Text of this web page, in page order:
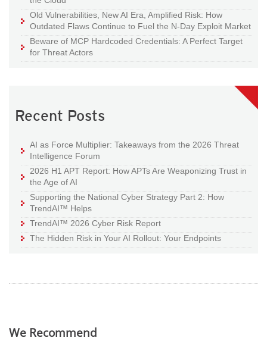
Old Vulnerabilities, New AI Era, Amplified Risk: How
Outdated Flaws Continue to Fuel the N-Day Exploit Market
Beware of MCP Hardcoded Credentials: A Perfect Target
for Threat Actors
Recent Posts
AI as Force Multiplier: Takeaways from the 2026 Threat
Intelligence Forum
2026 H1 APT Report: How APTs Are Weaponizing Trust in
the Age of AI
Supporting the National Cyber Strategy Part 2: How
TrendAI™ Helps
TrendAI™ 2026 Cyber Risk Report
The Hidden Risk in Your AI Rollout: Your Endpoints
We Recommend